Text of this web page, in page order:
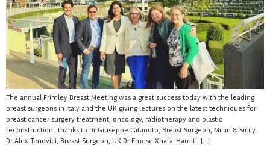
The annual Frimley Breast Meeting was a great success today with the leading
breast surgeons in Italy and the UK giving lectures on the latest techniques for
breast cancer surgery treatment, oncology, radiotherapy and plastic
reconstruction. Thanks to Dr Giuseppe Catanuto, Breast Surgeon, Milan & Sicily.
Dr Alex Tenovici, Breast Surgeon, UK Dr Ernese Xhafa-Hamiti, […]